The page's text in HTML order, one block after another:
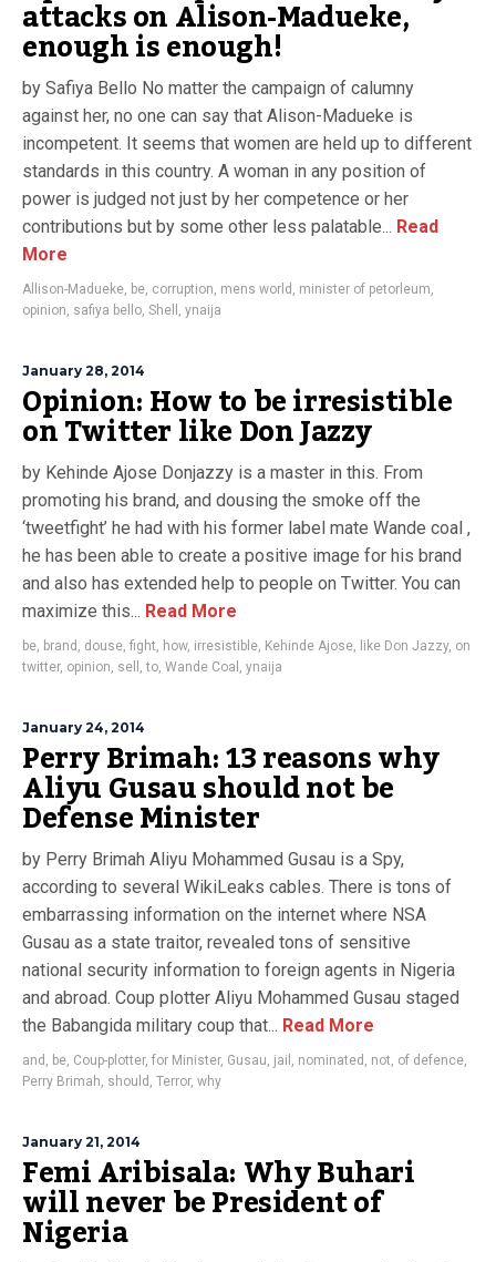
attacks on Alison-Madueke,
enough is enough!
by Safiya Bello No matter the campaign of calumny
against her, no one can say that Alison-Madueke is
incompetent. It seems that women are held up to different
standards in this country. A woman in any position of
power is judged not just by her competence or her
contributions but by some other less palatable... Read
More
Allison-Madueke, be, corruption, mens world , minister of petorleum,
opinion, safiya bello, Shell , ynaija
January 28, 2014
Opinion: How to be irresistible
on Twitter like Don Jazzy
by Kehinde Ajose Donjazzy is a master in this. From
promoting his brand, and dousing the smoke off the
‘tweetfight’ he had with his former label mate Wande coal ,
he has been able to create a positive image for his brand
and also has extended help to people on Twitter. You can
maximize this... Read More
be, brand , douse, fight, how, irresistible, Kehinde Ajose, like Don Jazzy, on
twitter, opinion, sell ,to, Wande Coal , ynaija
January 24, 2014
Perry Brimah: 13 reasons why
Aliyu Gusau should not be
Defense Minister
by Perry Brimah Aliyu Mohammed Gusau is a Spy,
according to several WikiLeaks cables. There is tons of
embarrassing information on the internet where NSA
Gusau as a state traitor, revealed tons of sensitive
national security information to foreign agents in Nigeria
and abroad. Coup plotter Aliyu Mohammed Gusau staged
the Babangida military coup that... Read More
and , be, Coup-plotter, for Minister, Gusau, jail , nominated , not, of defence,
Perry Brimah, should , Terror, why
January 21, 2014
Femi Aribisala: Why Buhari
will never be President of
Nigeria